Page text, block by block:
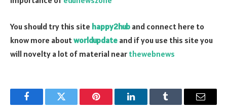
You should try this site happy2hub and connect here to
know more aboutworldupdate and if you use this site you
will novelty a lot of material near thewebnews
FacebookTwitter Pinterest LinkedInTumblr Email